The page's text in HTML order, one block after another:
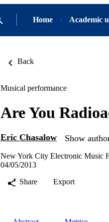
Home Academic
Back
Musical performance
Are You
Eric Chasalow Show
New York City Electronic Music
04/05/2013
Share
Export